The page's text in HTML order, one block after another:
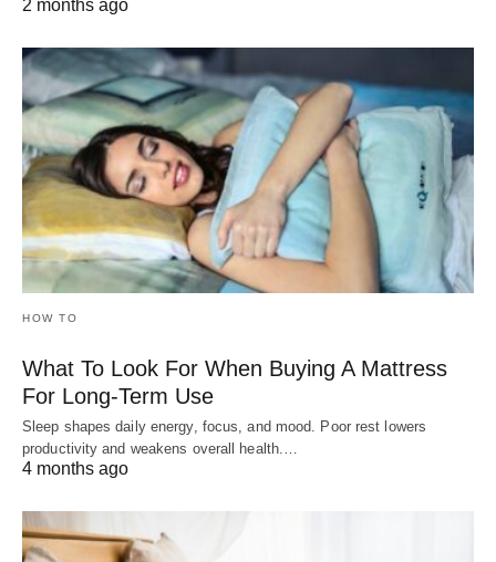
2 months ago
HOW TO
What To Look For When Buying A Mattress
For Long-Term Use
Sleep shapes daily energy, focus, and mood. Poor rest lowers
productivity and weakens overall health.…
4 months ago